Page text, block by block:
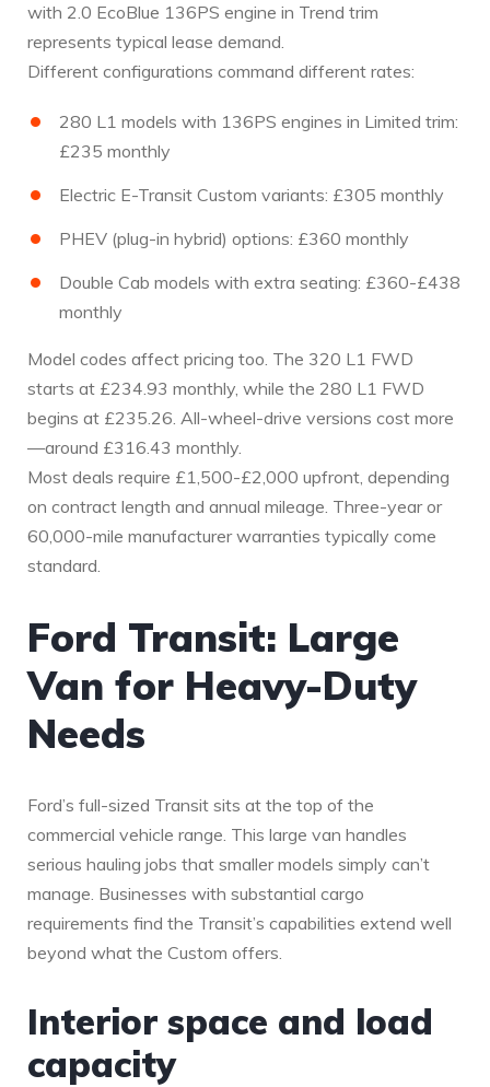
with 2.0 EcoBlue 136PS engine in Trend trim
represents typical lease demand.
Different configurations command different rates:
280 L1 models with 136PS engines in Limited trim:
£235 monthly
Electric E-Transit Custom variants: £305 monthly
PHEV (plug-in hybrid) options: £360 monthly
Double Cab models with extra seating: £360-£438
monthly
Model codes affect pricing too. The 320 L1 FWD
starts at £234.93 monthly, while the 280 L1 FWD
begins at £235.26. All-wheel-drive versions cost more
—around £316.43 monthly.
Most deals require £1,500-£2,000 upfront, depending
on contract length and annual mileage. Three-year or
60,000-mile manufacturer warranties typically come
standard.
Ford Transit: Large
Van for Heavy-Duty
Needs
Ford’s full-sized Transit sits at the top of the
commercial vehicle range. This large van handles
serious hauling jobs that smaller models simply can’t
manage. Businesses with substantial cargo
requirements find the Transit’s capabilities extend well
beyond what the Custom offers.
Interior space and load
capacity